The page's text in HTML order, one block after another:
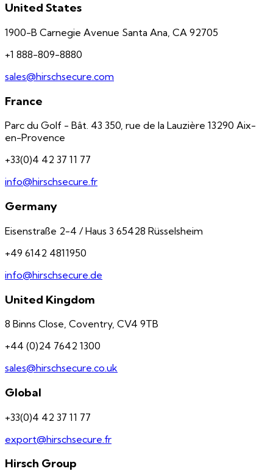
United States
1900-B Carnegie Avenue Santa Ana, CA 92705
+1 888-809-8880
sales@hirschsecure.com
France
Parc du Golf - Bât. 43 350, rue de la Lauzière 13290 Aix-
en-Provence
+33(0)4 42 37 11 77
info@hirschsecure.fr
Germany
Eisenstraße 2-4 / Haus 3 65428 Rüsselsheim
+49 6142 4811950
info@hirschsecure.de
United Kingdom
8 Binns Close, Coventry, CV4 9TB
+44 (0)24 7642 1300
sales@hirschsecure.co.uk
Global
+33(0)4 42 37 11 77
export@hirschsecure.fr
Hirsch Group